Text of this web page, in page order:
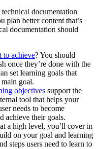
documentation
better content that’s
documentation should
to achieve? You should
once they’re done with the
set learning goals that
goal.
objectives support the
tool that helps your
needs to become
achieve their goals.
a high level, you’ll cover in
on your goal and learning
steps users need to learn to